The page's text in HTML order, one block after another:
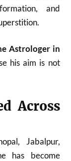
and
Astrologer in
his aim is not
Across
Jabalpur,
has become